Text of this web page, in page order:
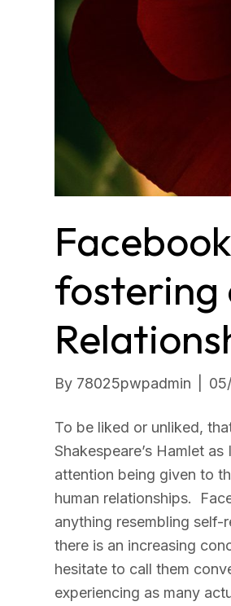
fostering
By 78025pwpadmin
To be liked or unliked,
Shakespeare’s Hamlet
attention being given to
human relationships.
anything resembling self-
there is an increasing
hesitate to call them
experiencing as many